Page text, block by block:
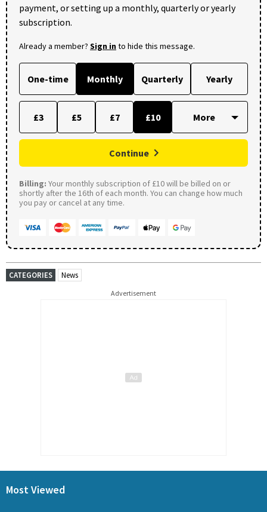
payment, or setting up a monthly, quarterly or yearly
subscription.
Already a member? Sign into hide this message.
One-time Monthly Quarterly Yearly
£3 £5 £7 £10
Continue
Billing: Your monthly subscription of £10 will be billed on or
shortly after the 16th of each month. You can change how much
you pay or cancel at any time.
CATEGORIES News
Advertisement
Most Viewed